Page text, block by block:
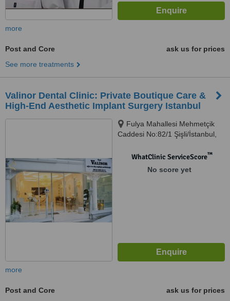
more
Post and Core
ask us for prices
See more treatments
Valinor Dental Clinic: Private Boutique Care &
High-End Aesthetic Implant Surgery Istanbul
Fulya Mahallesi Mehmetçik
Caddesi No:82/1 Şişli/İstanbul,
WhatClinic ServiceScore™
No score yet
more
Post and Core
ask us for prices